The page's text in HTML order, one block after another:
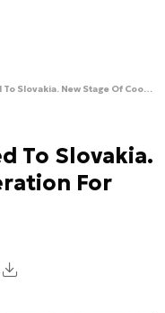
Rosomak APC Headed To Slovakia. New Stage Of Cooperation For The V4 Group
To Slovakia.
For